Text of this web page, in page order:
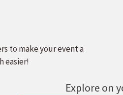
to make your event a
easier!
Explore on